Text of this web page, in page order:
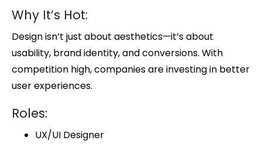
Why It’s Hot:
Design isn’t just about aesthetics—it’s about
usability, brand identity, and conversions. With
competition high, companies are investing in better
user experiences.
Roles:
UX/UI Designer